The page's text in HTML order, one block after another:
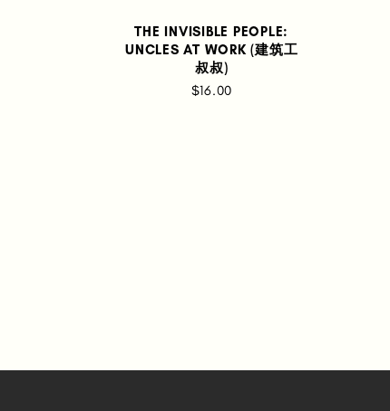
THE INVISIBLE PEOPLE:
UNCLES AT WORK (建筑工
叔叔)
$16.00